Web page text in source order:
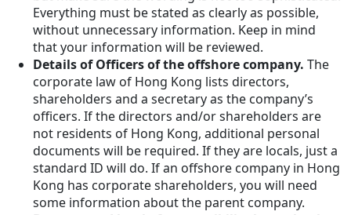
Everything must be stated as clearly as possible,
without unnecessary information. Keep in mind
that your information will be reviewed.
Details of Officers of the offshore company. The
corporate law of Hong Kong lists directors,
shareholders and a secretary as the company’s
officers. If the directors and/or shareholders are
not residents of Hong Kong, additional personal
documents will be required. If they are locals, just a
standard ID will do. If an offshore company in Hong
Kong has corporate shareholders, you will need
some information about the parent company.